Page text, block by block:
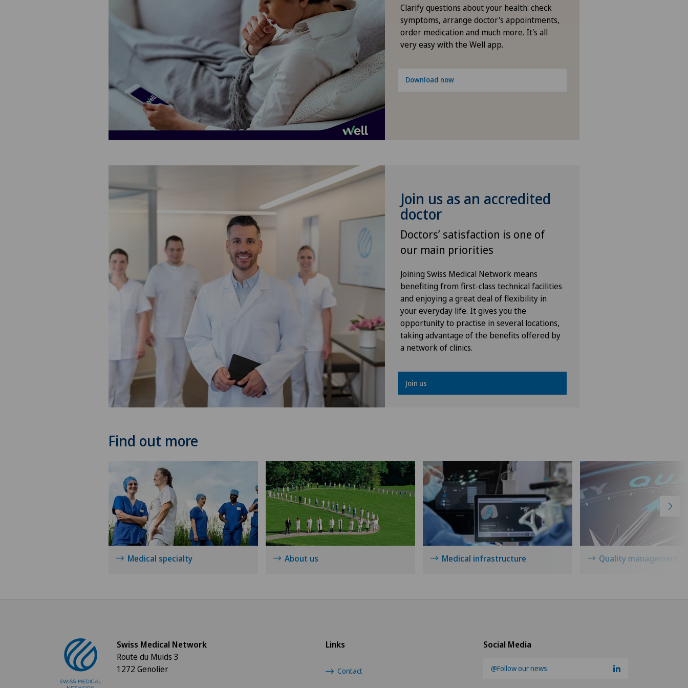
Elbow surgery
Endocrinology
Foot/ankle surgery
Gastric surgery
Gastroenterology and Hepatology
General Internal Medicine
General practitioner examination
General surgery
Gynaecology
Hallux valgus
Hand surgery
Hepatobiliary surgery (liver
surgery)
Hernias
Hip prosthesis
Hip surgery
Infectiology
Knee pain and knee surgery
Clarify questions about your health: check
symptoms, arrange doctor's appointments,
order medication and much more. It's all
very easy with the Well app.
Download now
Join us as an accredited
doctor
Doctors’ satisfaction is one of
our main priorities
Joining Swiss Medical Network means
benefiting from first-class technical facilities
and enjoying a great deal of flexibility in
your everyday life. It gives you the
opportunity to practise in several locations,
taking advantage of the benefits offered by
a network of clinics.
Join us
Find out more
Medical specialty About us Medical infrastructure Quality management
Social Media
@Follow our news
Links
Contact
Swiss Medical Network
Route du Muids 3
1272 Genolier